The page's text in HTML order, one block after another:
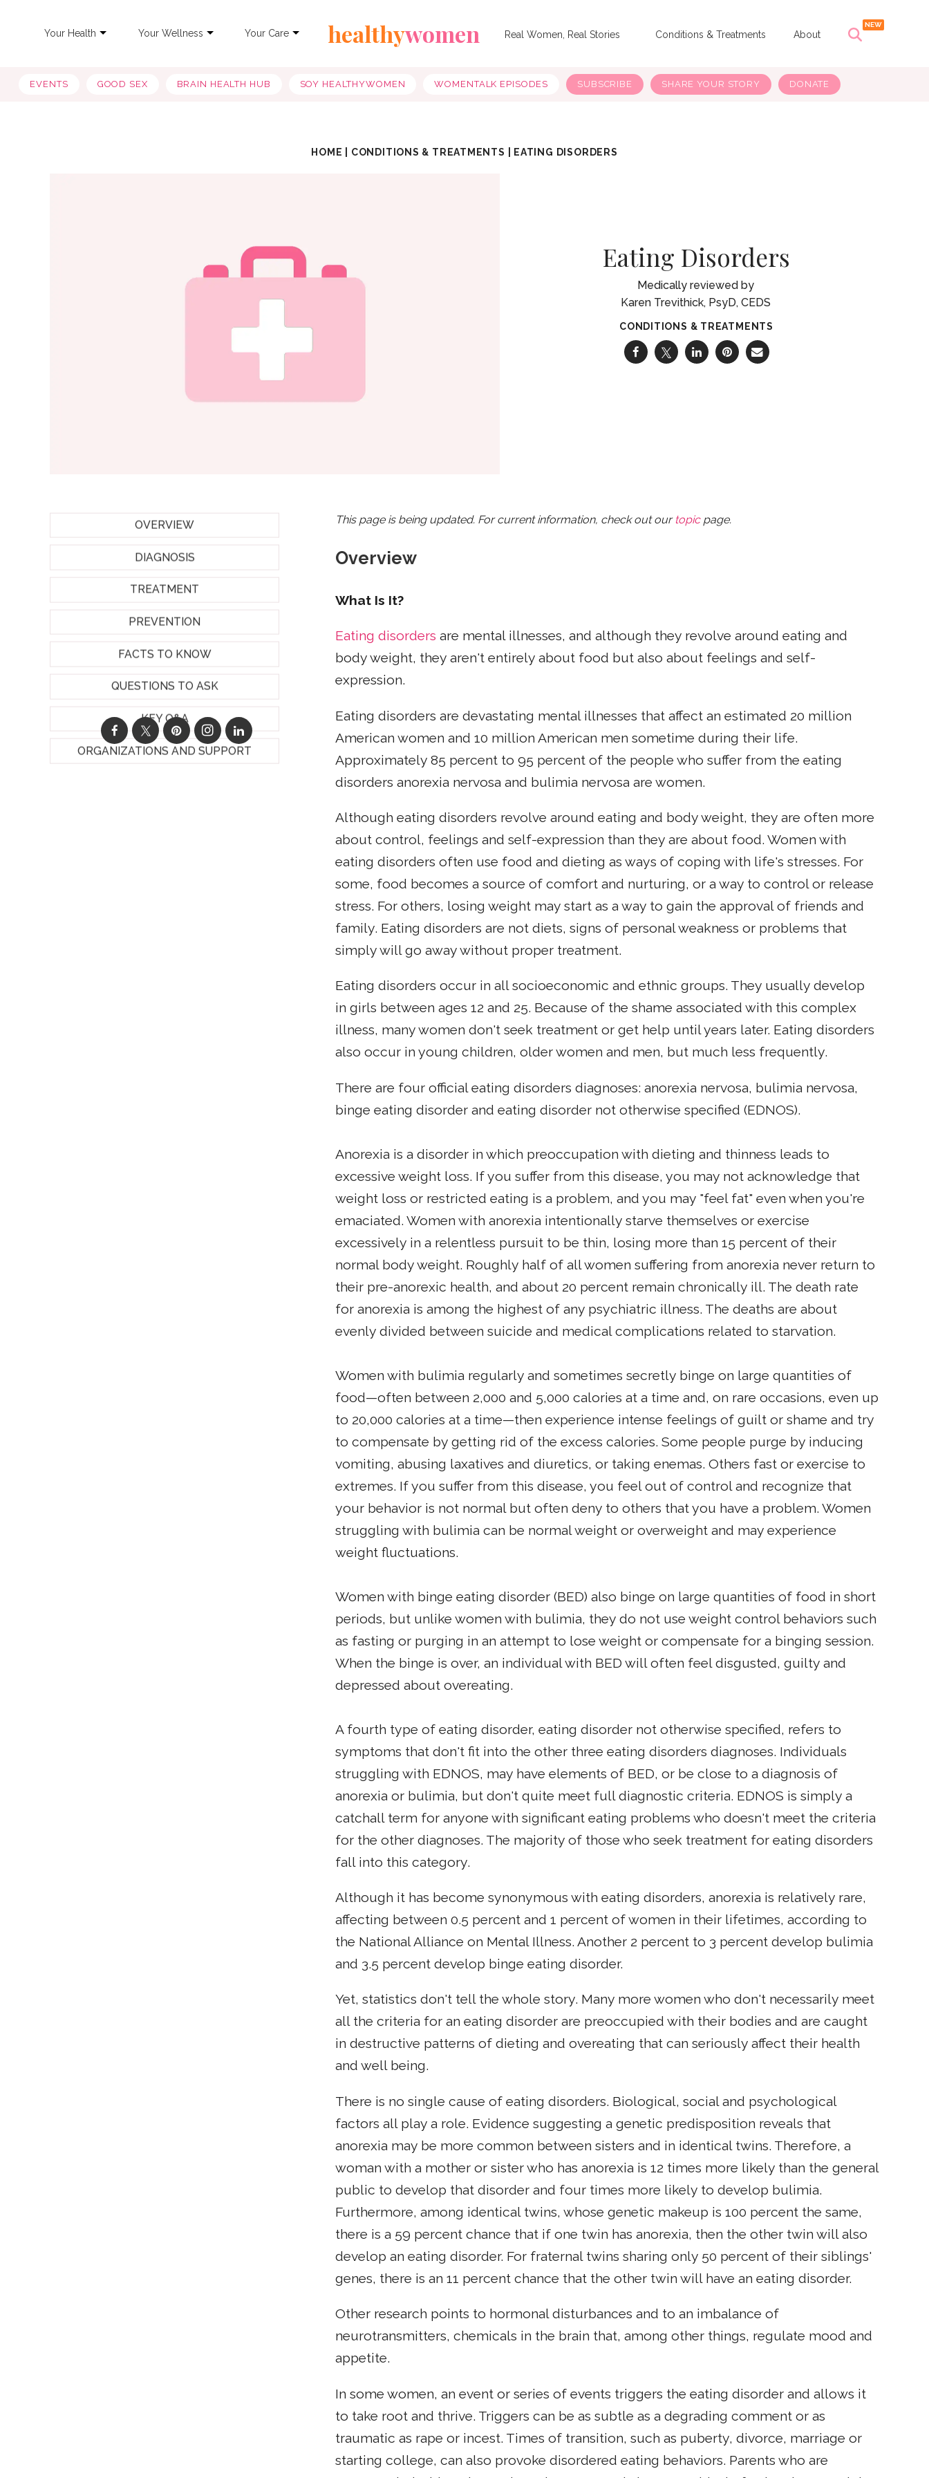
Your Health Your Wellness Your Care healthywomen Real Women, Real Stories Conditions & Treatments About
EVENTS GOOD SEX BRAIN HEALTH HUB SOY HEALTHYWOMEN WOMENTALK EPISODES SUBSCRIBE SHARE YOUR STORY DONATE
HOME CONDITIONS & TREATMENTS EATING DISORDERS
Eating Disorders
Karen Trevithick, PsyD, CEDS
CONDITIONS & TREATMENTS
OVERVIEW
DIAGNOSIS
TREATMENT
PREVENTION
FACTS TO KNOW
QUESTIONS TO ASK
KEY Q&A
ORGANIZATIONS AND SUPPORT
This page is being updated. For current information, check out our topicpage.
Overview
What Is It?
Eating disorders are mental illnesses, and although they revolve around eating and
body weight, they aren't entirely about food but also about feelings and self-
expression.
Eating disorders are devastating mental illnesses that affect an estimated 20 million
American women and 10 million American men sometime during their life.
Approximately 85 percent to 95 percent of the people who suffer from the eating
disorders anorexia nervosa and bulimia nervosa are women.
Although eating disorders revolve around eating and body weight, they are often more
about control, feelings and self-expression than they are about food. Women with
eating disorders often use food and dieting as ways of coping with life's stresses. For
some, food becomes a source of comfort and nurturing, or a way to control or release
stress. For others, losing weight may start as a way to gain the approval of friends and
family. Eating disorders are not diets, signs of personal weakness or problems that
simply will go away without proper treatment.
Eating disorders occur in all socioeconomic and ethnic groups. They usually develop
in girls between ages 12 and 25. Because of the shame associated with this complex
illness, many women don't seek treatment or get help until years later. Eating disorders
also occur in young children, older women and men, but much less frequently.
There are four official eating disorders diagnoses: anorexia nervosa, bulimia nervosa,
binge eating disorder and eating disorder not otherwise specified (EDNOS).
Anorexia is a disorder in which preoccupation with dieting and thinness leads to
excessive weight loss. If you suffer from this disease, you may not acknowledge that
weight loss or restricted eating is a problem, and you may "feel fat" even when you're
emaciated. Women with anorexia intentionally starve themselves or exercise
excessively in a relentless pursuit to be thin, losing more than 15 percent of their
normal body weight. Roughly half of all women suffering from anorexia never return to
their pre-anorexic health, and about 20 percent remain chronically ill. The death rate
for anorexia is among the highest of any psychiatric illness. The deaths are about
evenly divided between suicide and medical complications related to starvation.
Women with bulimia regularly and sometimes secretly binge on large quantities of
food—often between 2,000 and 5,000 calories at a time and, on rare occasions, even up
to 20,000 calories at a time—then experience intense feelings of guilt or shame and try
to compensate by getting rid of the excess calories. Some people purge by inducing
vomiting, abusing laxatives and diuretics, or taking enemas. Others fast or exercise to
extremes. If you suffer from this disease, you feel out of control and recognize that
your behavior is not normal but often deny to others that you have a problem. Women
struggling with bulimia can be normal weight or overweight and may experience
weight fluctuations.
Women with binge eating disorder (BED) also binge on large quantities of food in short
periods, but unlike women with bulimia, they do not use weight control behaviors such
as fasting or purging in an attempt to lose weight or compensate for a binging session.
When the binge is over, an individual with BED will often feel disgusted, guilty and
depressed about overeating.
A fourth type of eating disorder, eating disorder not otherwise specified, refers to
symptoms that don't fit into the other three eating disorders diagnoses. Individuals
struggling with EDNOS, may have elements of BED, or be close to a diagnosis of
anorexia or bulimia, but don't quite meet full diagnostic criteria. EDNOS is simply a
catchall term for anyone with significant eating problems who doesn't meet the criteria
for the other diagnoses. The majority of those who seek treatment for eating disorders
fall into this category.
Although it has become synonymous with eating disorders, anorexia is relatively rare,
affecting between 0.5 percent and 1 percent of women in their lifetimes, according to
the National Alliance on Mental Illness. Another 2 percent to 3 percent develop bulimia
and 3.5 percent develop binge eating disorder.
Yet, statistics don't tell the whole story. Many more women who don't necessarily meet
all the criteria for an eating disorder are preoccupied with their bodies and are caught
in destructive patterns of dieting and overeating that can seriously affect their health
and well being.
There is no single cause of eating disorders. Biological, social and psychological
factors all play a role. Evidence suggesting a genetic predisposition reveals that
anorexia may be more common between sisters and in identical twins. Therefore, a
woman with a mother or sister who has anorexia is 12 times more likely than the general
public to develop that disorder and four times more likely to develop bulimia.
Furthermore, among identical twins, whose genetic makeup is 100 percent the same,
there is a 59 percent chance that if one twin has anorexia, then the other twin will also
develop an eating disorder. For fraternal twins sharing only 50 percent of their siblings'
genes, there is an 11 percent chance that the other twin will have an eating disorder.
Other research points to hormonal disturbances and to an imbalance of
neurotransmitters, chemicals in the brain that, among other things, regulate mood and
appetite.
In some women, an event or series of events triggers the eating disorder and allows it
to take root and thrive. Triggers can be as subtle as a degrading comment or as
traumatic as rape or incest. Times of transition, such as puberty, divorce, marriage or
starting college, can also provoke disordered eating behaviors. Parents who are